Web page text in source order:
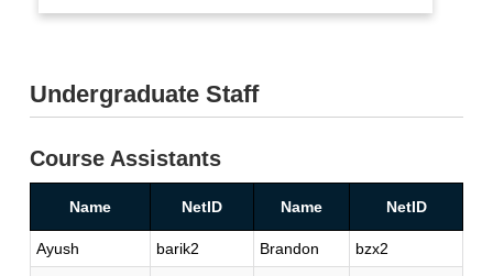
Undergraduate Staff
Course Assistants
Name NetID Name NetID
Ayush barik2 Brandon bzx2